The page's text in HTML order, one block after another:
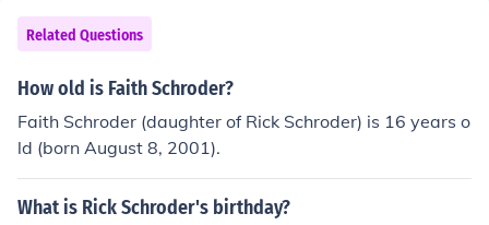
Related Questions
How old is Faith Schroder?
Faith Schroder (daughter of Rick Schroder) is 16 years o
ld (born August 8, 2001).
What is Rick Schroder's birthday?